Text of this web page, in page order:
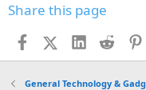
Share this page
FacebookX (Twitter)
LinkedIn
Reddit
General Technology &